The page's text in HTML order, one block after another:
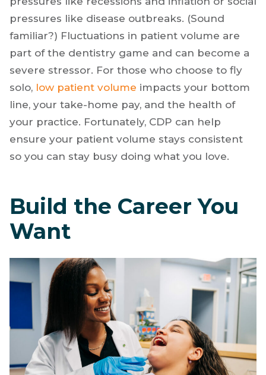
Most, if not all, dentists will face times when
they can’t keep their schedules full. Patients
may avoid dental visits due to economic
pressures like recessions and inflation or social
familiar?) Fluctuations in patient volume are
part of the dentistry game and can become a
severe stressor. For those who choose to fly
low patient volume
impacts your bottom
line, your take-home pay, and the health of
ensure your patient volume stays consistent
so you can stay busy doing what you love.
Build the Career You
Want